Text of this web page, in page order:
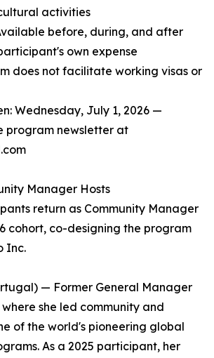
activities
before, during, and after
own expense
does not facilitate working visas or
Wednesday, July 1, 2026 —
program newsletter at
Manager Hosts
return as Community Manager
cohort, co-designing the program
Inc.
— Former General Manager
she led community and
of the world's pioneering global
As a 2025 participant, her